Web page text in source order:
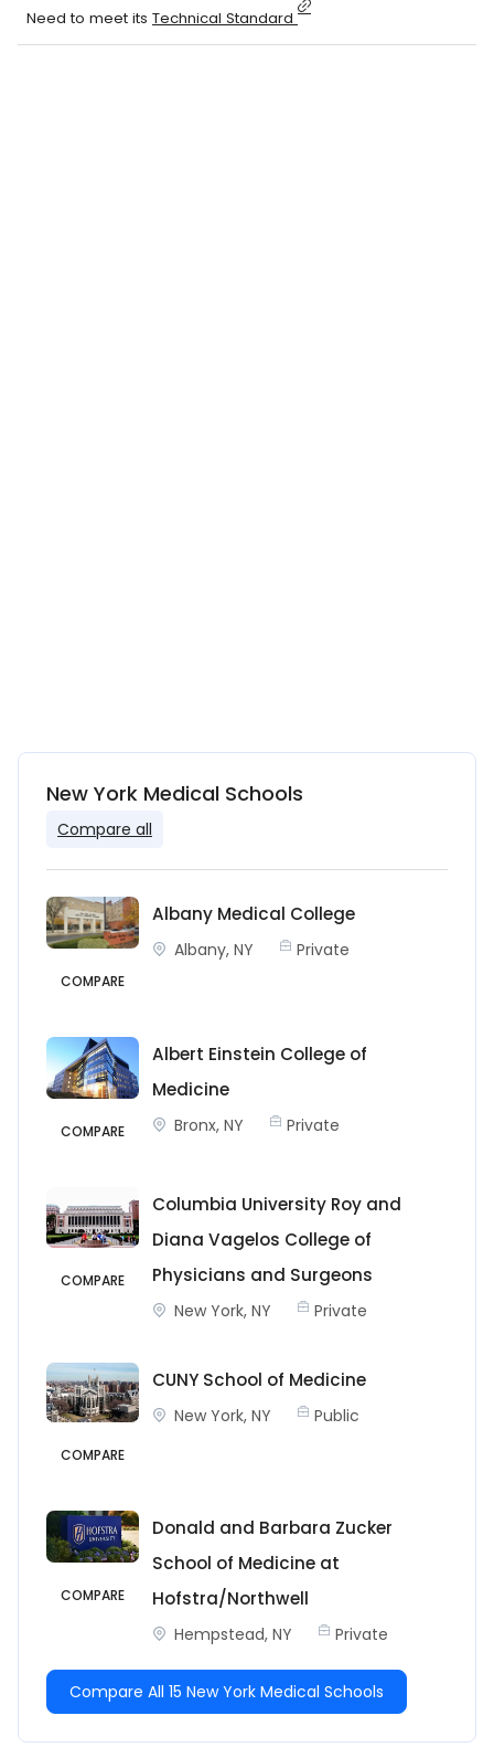
Need to meet its Technical Standard
New York Medical Schools
Compare all
COMPARE
Albany Medical College
Albany, NY Private
COMPARE
Albert Einstein College of
Medicine
Bronx, NY Private
COMPARE
Columbia University Roy and
Diana Vagelos College of
Physicians and Surgeons
New York, NY Private
COMPARE
CUNY School of Medicine
New York, NY Public
COMPARE
Donald and Barbara Zucker
School of Medicine at
Hofstra/Northwell
Hempstead, NY Private
Compare All 15 New York Medical Schools